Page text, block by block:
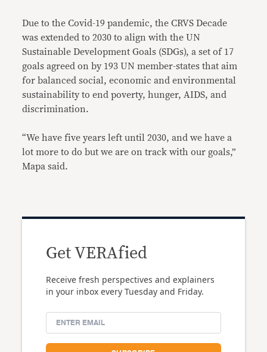
Due to the Covid-19 pandemic, the CRVS Decade
was extended to 2030 to align with the UN
Sustainable Development Goals (SDGs), a set of 17
goals agreed on by 193 UN member-states that aim
for balanced social, economic and environmental
sustainability to end poverty, hunger, AIDS, and
discrimination.
“We have five years left until 2030, and we have a
lot more to do but we are on track with our goals,”
Mapa said.
Get VERAfied
Receive fresh perspectives and explainers
in your inbox every Tuesday and Friday.